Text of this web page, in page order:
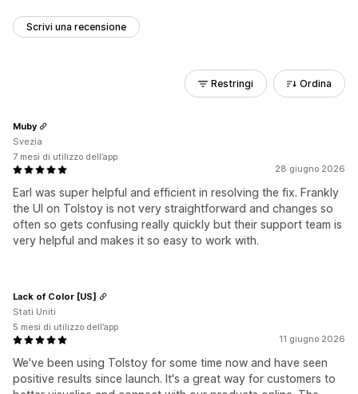
Scrivi una recensione
Restringi Ordina
28 giugno 2026
Earl was super helpful and efficient in resolving the fix. Frankly
the UI on Tolstoy is not very straightforward and changes so
often so gets confusing really quickly but their support team is
very helpful and makes it so easy to work with.
Muby
Svezia
7 mesi di utilizzo dell’app
11 giugno 2026
We've been using Tolstoy for some time now and have seen
positive results since launch. It's a great way for customers to
Lack of Color [US]
Stati Uniti
5 mesi di utilizzo dell’app